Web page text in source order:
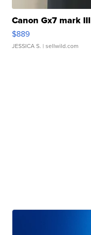
Canon Gx7 mark III
$889
JESSICA S. | sellwild.com